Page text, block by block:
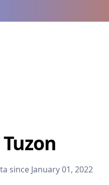
since January 01, 2022